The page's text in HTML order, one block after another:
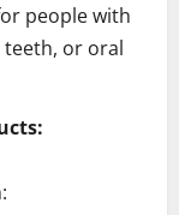
people with
teeth, or oral